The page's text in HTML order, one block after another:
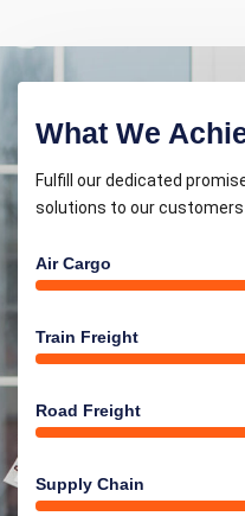
What We
Fulfill our dedicated
solutions to our
Air Cargo
Train Freight
Road Freight
Supply Chain